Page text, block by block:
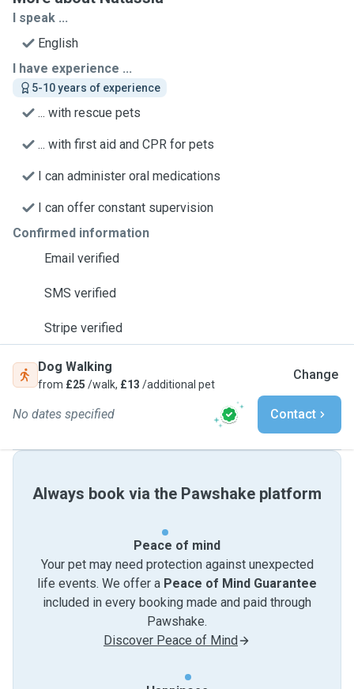
I speak ...
English
I have experience ...
5-10 years of experience
... with rescue pets
... with first aid and CPR for pets
I can administer oral medications
I can offer constant supervision
Confirmed information
Email verified
SMS verified
Stripe verified
Dog Walking
from £25 /walk, £13 /additional pet
Change
No dates specified Contact
Always book via the Pawshake platform
Peace of mind
Your pet may need protection against unexpected
life events. We offer a Peace of Mind Guarantee
included in every booking made and paid through
Pawshake.
Discover Peace of Mind